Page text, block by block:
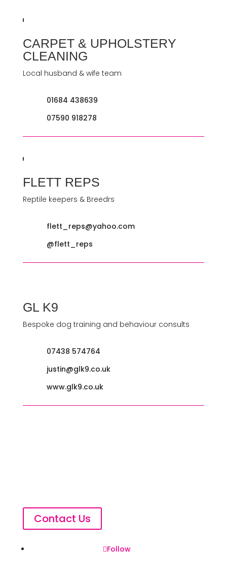
CARPET & UPHOLSTERY
CLEANING
Local husband & wife team
01684 438639
07590 918278
FLETT REPS
Reptile keepers & Breedrs
flett_reps@yahoo.com
@flett_reps
GL K9
Bespoke dog training and behaviour consults
07438 574764
justin@glk9.co.uk
www.glk9.co.uk
Contact Us
Follow